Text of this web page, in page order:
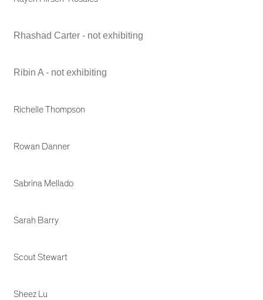
Rhashad Carter - not exhibiting
Ribin A - not exhibiting
Richelle Thompson
Rowan Danner
Sabrina Mellado
Sarah Barry
Scout Stewart
Sheez Lu